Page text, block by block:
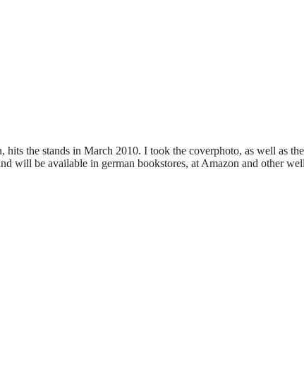
the stands in March 2010. I took the coverphoto, as well as
will be available in german bookstores, at Amazon and other